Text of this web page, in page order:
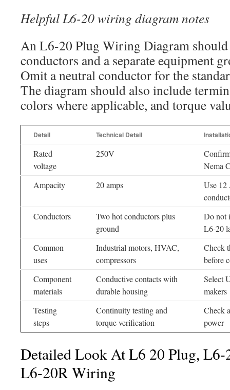
Helpful L6-20 wiring diagram notes
An L6-20 Plug Wiring Diagram
conductors and a separate equipment
Omit a neutral conductor for the
The diagram should also include
colors where applicable, and torque
Detail Technical Detail
Rated
voltage
250V
Nema
Ampacity
20 amps
Use 12
Conductors
Two hot conductors plus
ground
Do not
L6-20
Common
uses
Industrial motors, HVAC,
compressors
Check
before
Component
materials
Conductive contacts with
durable housing
Select
makers
Testing
steps
Continuity testing and
torque verification
Check
power
Detailed Look At L6 20 Plug, L6-
L6-20R Wiring